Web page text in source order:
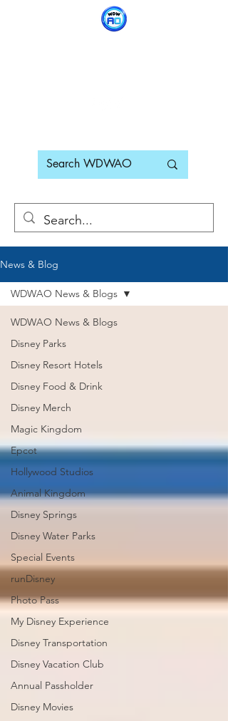
News & Blog
WDWAO News & Blogs
Disney Parks
Disney Resort Hotels
Disney Food & Drink
Disney Merch
Magic Kingdom
Epcot
Hollywood Studios
Animal Kingdom
Disney Springs
Disney Water Parks
Special Events
runDisney
Photo Pass
My Disney Experience
Disney Transportation
Disney Vacation Club
Annual Passholder
Disney Movies
WDWAO News & Blogs